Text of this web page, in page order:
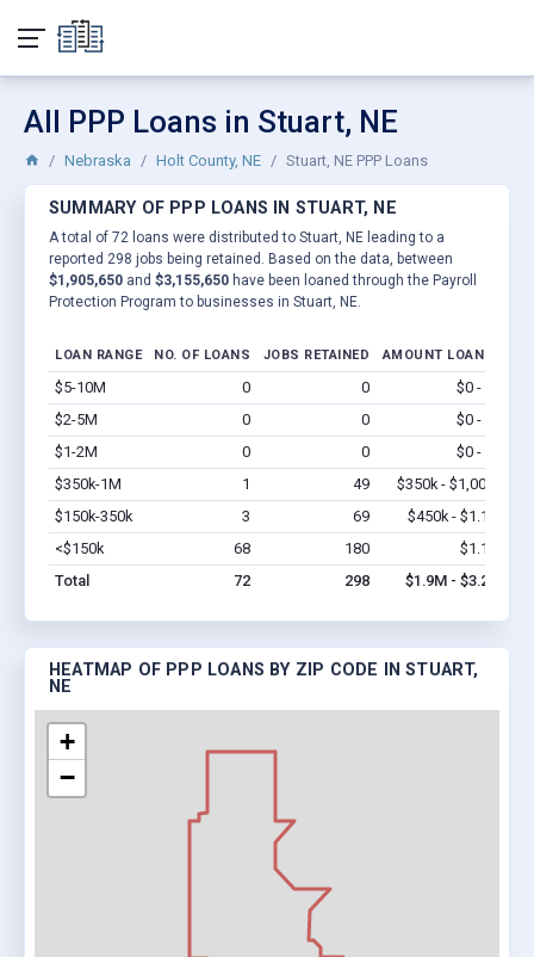
All PPP Loans in Stuart, NE
Nebraska Holt County, NE Stuart, NE PPP Loans
SUMMARY OF PPP LOANS IN STUART, NE
A total of 72 loans were distributed to Stuart, NE leading to a
reported 298 jobs being retained. Based on the data, between
$1,905,650 and $3,155,650 have been loaned through the Payroll
Protection Program to businesses in Stuart, NE.
LOAN RANGE NO. OF LOANS JOBS RETAINED AMOUNT LOANED
$5-10M 0 0 $0 - $0
$2-5M
0 0 $0 - $0
$1-2M
0 0 $0 - $0
$350k-1M
1 49 $350k - $1,000k
$150k-350k
3 69 $450k - $1.1M
<$150k
68 180 $1.1M
Total
72 298 $1.9M - $3.2M
HEATMAP OF PPP LOANS BY ZIP CODE IN STUART,
NE
+
−